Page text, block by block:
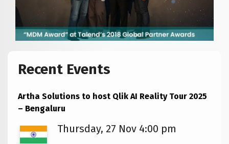
Recent Events
Artha Solutions to host Qlik AI Reality Tour 2025
– Bengaluru
Thursday, 27 Nov 4:00 pm